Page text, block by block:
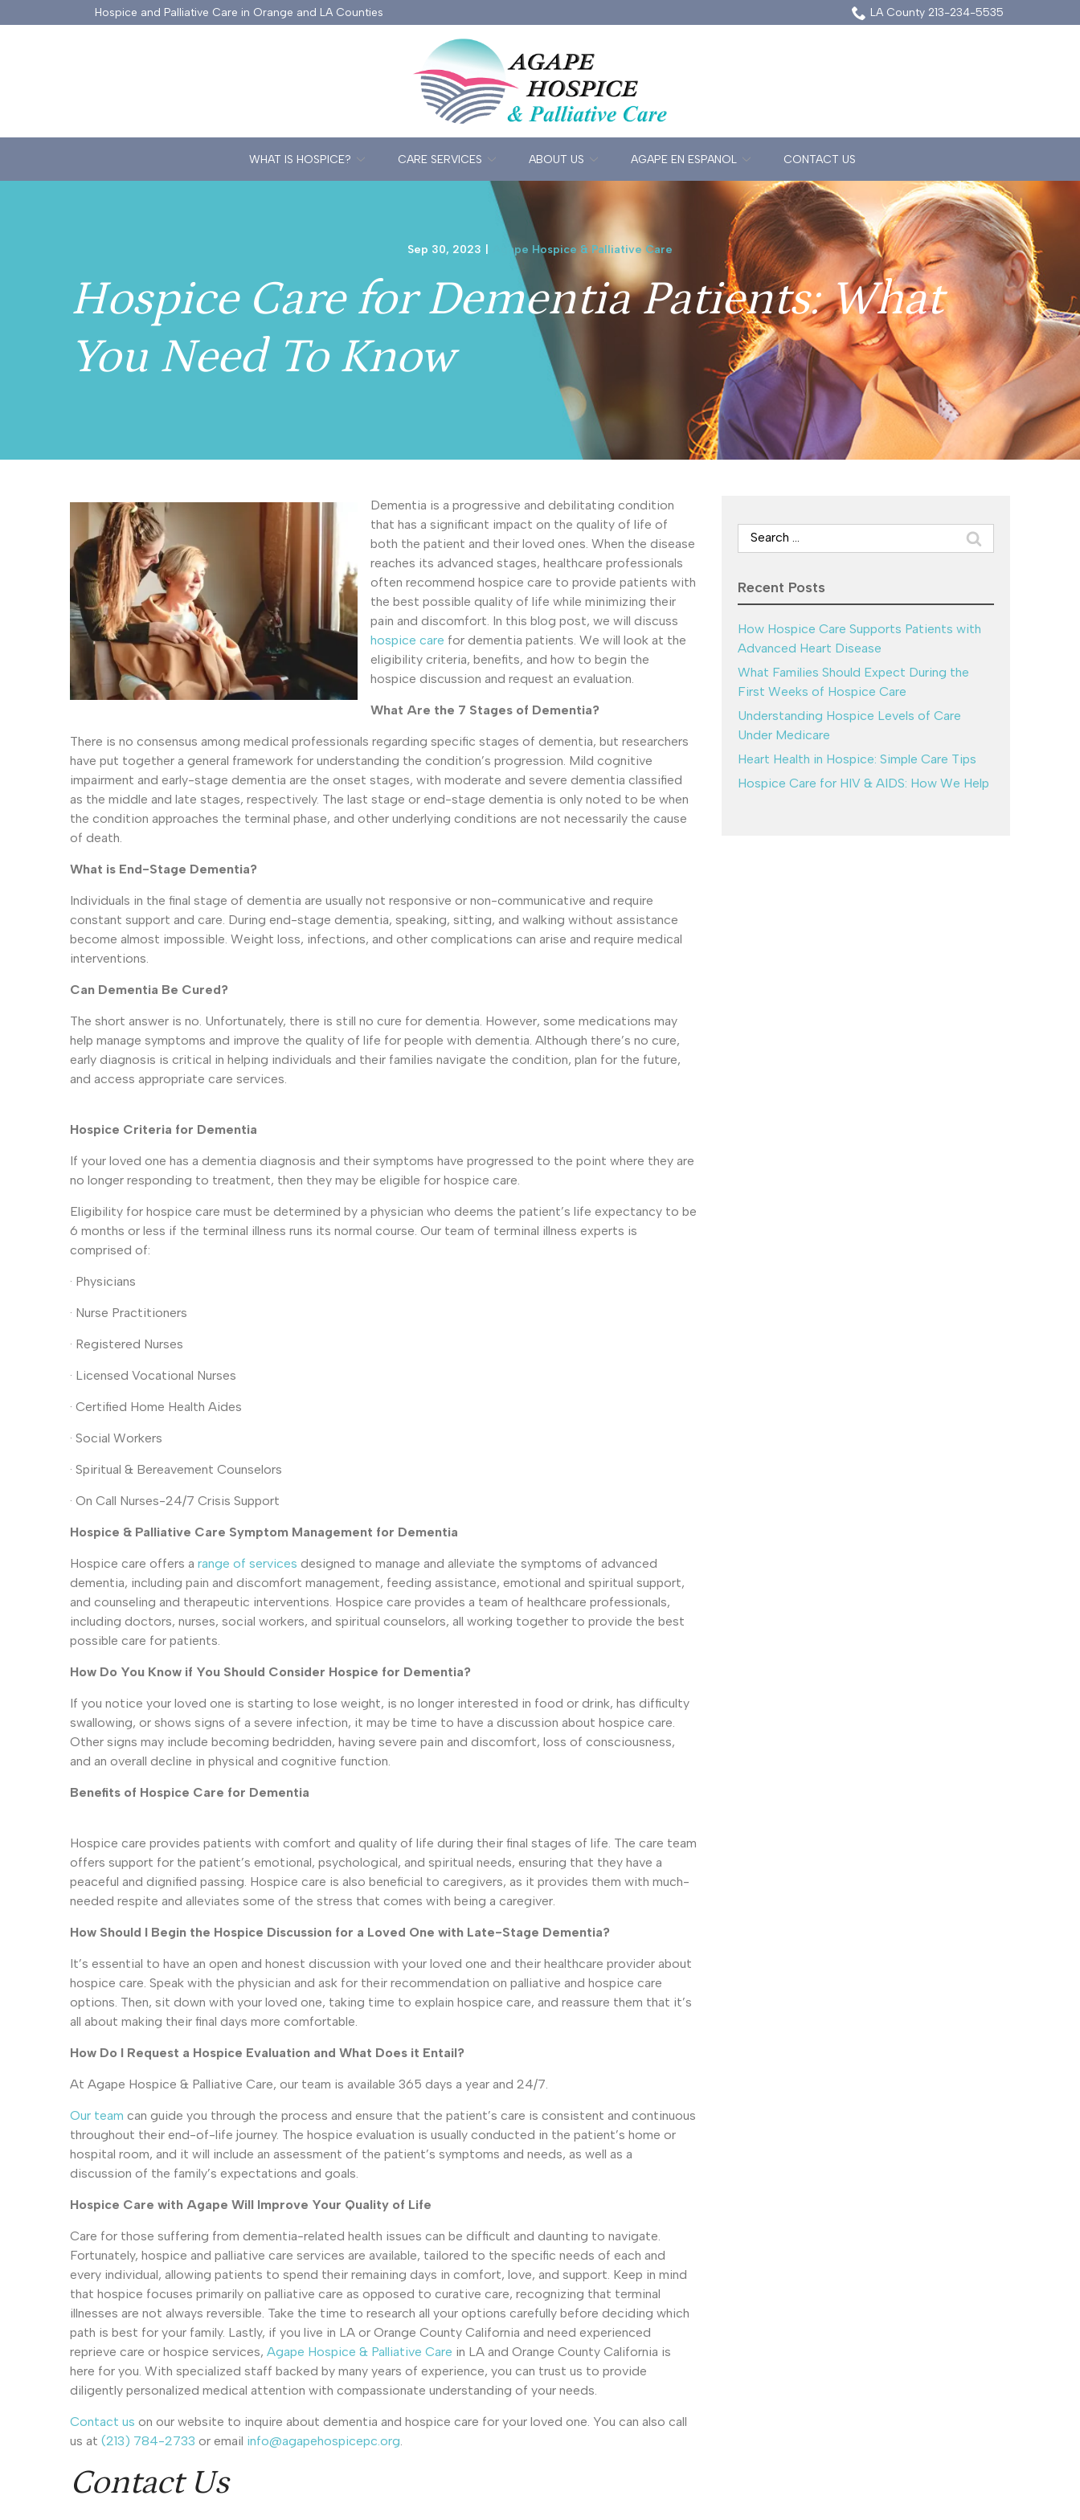
to
Hospice and Palliative Care in Orange and LA Counties LA County 213-234-5535
WHAT IS HOSPICE? CARE SERVICES ABOUT US AGAPE EN ESPANOL CONTACT US
Sep 30, 2023 Agape Hospice & Palliative Care
Hospice Care for Dementia Patients: What
You Need To Know
Dementia is a progressive and debilitating condition
that has a significant impact on the quality of life of
both the patient and their loved ones. When the disease
reaches its advanced stages, healthcare professionals
often recommend hospice care to provide patients with
the best possible quality of life while minimizing their
pain and discomfort. In this blog post, we will discuss
hospice care for dementia patients. We will look at the
eligibility criteria, benefits, and how to begin the
hospice discussion and request an evaluation.
What Are the 7 Stages of Dementia?
There is no consensus among medical professionals regarding specific stages of dementia, but researchers
have put together a general framework for understanding the condition’s progression. Mild cognitive
impairment and early-stage dementia are the onset stages, with moderate and severe dementia classified
as the middle and late stages, respectively. The last stage or end-stage dementia is only noted to be when
the condition approaches the terminal phase, and other underlying conditions are not necessarily the cause
of death.
What is End-Stage Dementia?
Individuals in the final stage of dementia are usually not responsive or non-communicative and require
constant support and care. During end-stage dementia, speaking, sitting, and walking without assistance
become almost impossible. Weight loss, infections, and other complications can arise and require medical
interventions.
Can Dementia Be Cured?
The short answer is no. Unfortunately, there is still no cure for dementia. However, some medications may
help manage symptoms and improve the quality of life for people with dementia. Although there’s no cure,
early diagnosis is critical in helping individuals and their families navigate the condition, plan for the future,
and access appropriate care services.
Hospice Criteria for Dementia
If your loved one has a dementia diagnosis and their symptoms have progressed to the point where they are
no longer responding to treatment, then they may be eligible for hospice care.
Eligibility for hospice care must be determined by a physician who deems the patient’s life expectancy to be
6 months or less if the terminal illness runs its normal course. Our team of terminal illness experts is
comprised of:
· Physicians
· Nurse Practitioners
· Registered Nurses
· Licensed Vocational Nurses
· Certified Home Health Aides
· Social Workers
· Spiritual & Bereavement Counselors
· On Call Nurses-24/7 Crisis Support
Hospice & Palliative Care Symptom Management for Dementia
Hospice care offers a range of services designed to manage and alleviate the symptoms of advanced
dementia, including pain and discomfort management, feeding assistance, emotional and spiritual support,
and counseling and therapeutic interventions. Hospice care provides a team of healthcare professionals,
including doctors, nurses, social workers, and spiritual counselors, all working together to provide the best
possible care for patients.
How Do You Know if You Should Consider Hospice for Dementia?
If you notice your loved one is starting to lose weight, is no longer interested in food or drink, has difficulty
swallowing, or shows signs of a severe infection, it may be time to have a discussion about hospice care.
Other signs may include becoming bedridden, having severe pain and discomfort, loss of consciousness,
and an overall decline in physical and cognitive function.
Benefits of Hospice Care for Dementia
Hospice care provides patients with comfort and quality of life during their final stages of life. The care team
offers support for the patient’s emotional, psychological, and spiritual needs, ensuring that they have a
peaceful and dignified passing. Hospice care is also beneficial to caregivers, as it provides them with much-
needed respite and alleviates some of the stress that comes with being a caregiver.
How Should I Begin the Hospice Discussion for a Loved One with Late-Stage Dementia?
It’s essential to have an open and honest discussion with your loved one and their healthcare provider about
hospice care. Speak with the physician and ask for their recommendation on palliative and hospice care
options. Then, sit down with your loved one, taking time to explain hospice care, and reassure them that it’s
all about making their final days more comfortable.
How Do I Request a Hospice Evaluation and What Does it Entail?
At Agape Hospice & Palliative Care, our team is available 365 days a year and 24/7.
Our team can guide you through the process and ensure that the patient’s care is consistent and continuous
throughout their end-of-life journey. The hospice evaluation is usually conducted in the patient’s home or
hospital room, and it will include an assessment of the patient’s symptoms and needs, as well as a
discussion of the family’s expectations and goals.
Hospice Care with Agape Will Improve Your Quality of Life
Care for those suffering from dementia-related health issues can be difficult and daunting to navigate.
Fortunately, hospice and palliative care services are available, tailored to the specific needs of each and
every individual, allowing patients to spend their remaining days in comfort, love, and support. Keep in mind
that hospice focuses primarily on palliative care as opposed to curative care, recognizing that terminal
illnesses are not always reversible. Take the time to research all your options carefully before deciding which
path is best for your family. Lastly, if you live in LA or Orange County California and need experienced
reprieve care or hospice services, Agape Hospice & Palliative Care in LA and Orange County California is
here for you. With specialized staff backed by many years of experience, you can trust us to provide
diligently personalized medical attention with compassionate understanding of your needs.
Contact us on our website to inquire about dementia and hospice care for your loved one. You can also call
us at (213) 784-2733 or email info@agapehospicepc.org.
Contact Us
Search
for:
Recent Posts
How Hospice Care Supports Patients with
Advanced Heart Disease
What Families Should Expect During the
First Weeks of Hospice Care
Understanding Hospice Levels of Care
Under Medicare
Heart Health in Hospice: Simple Care Tips
Hospice Care for HIV & AIDS: How We Help